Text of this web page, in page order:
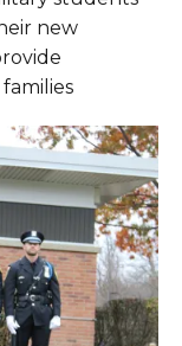
new